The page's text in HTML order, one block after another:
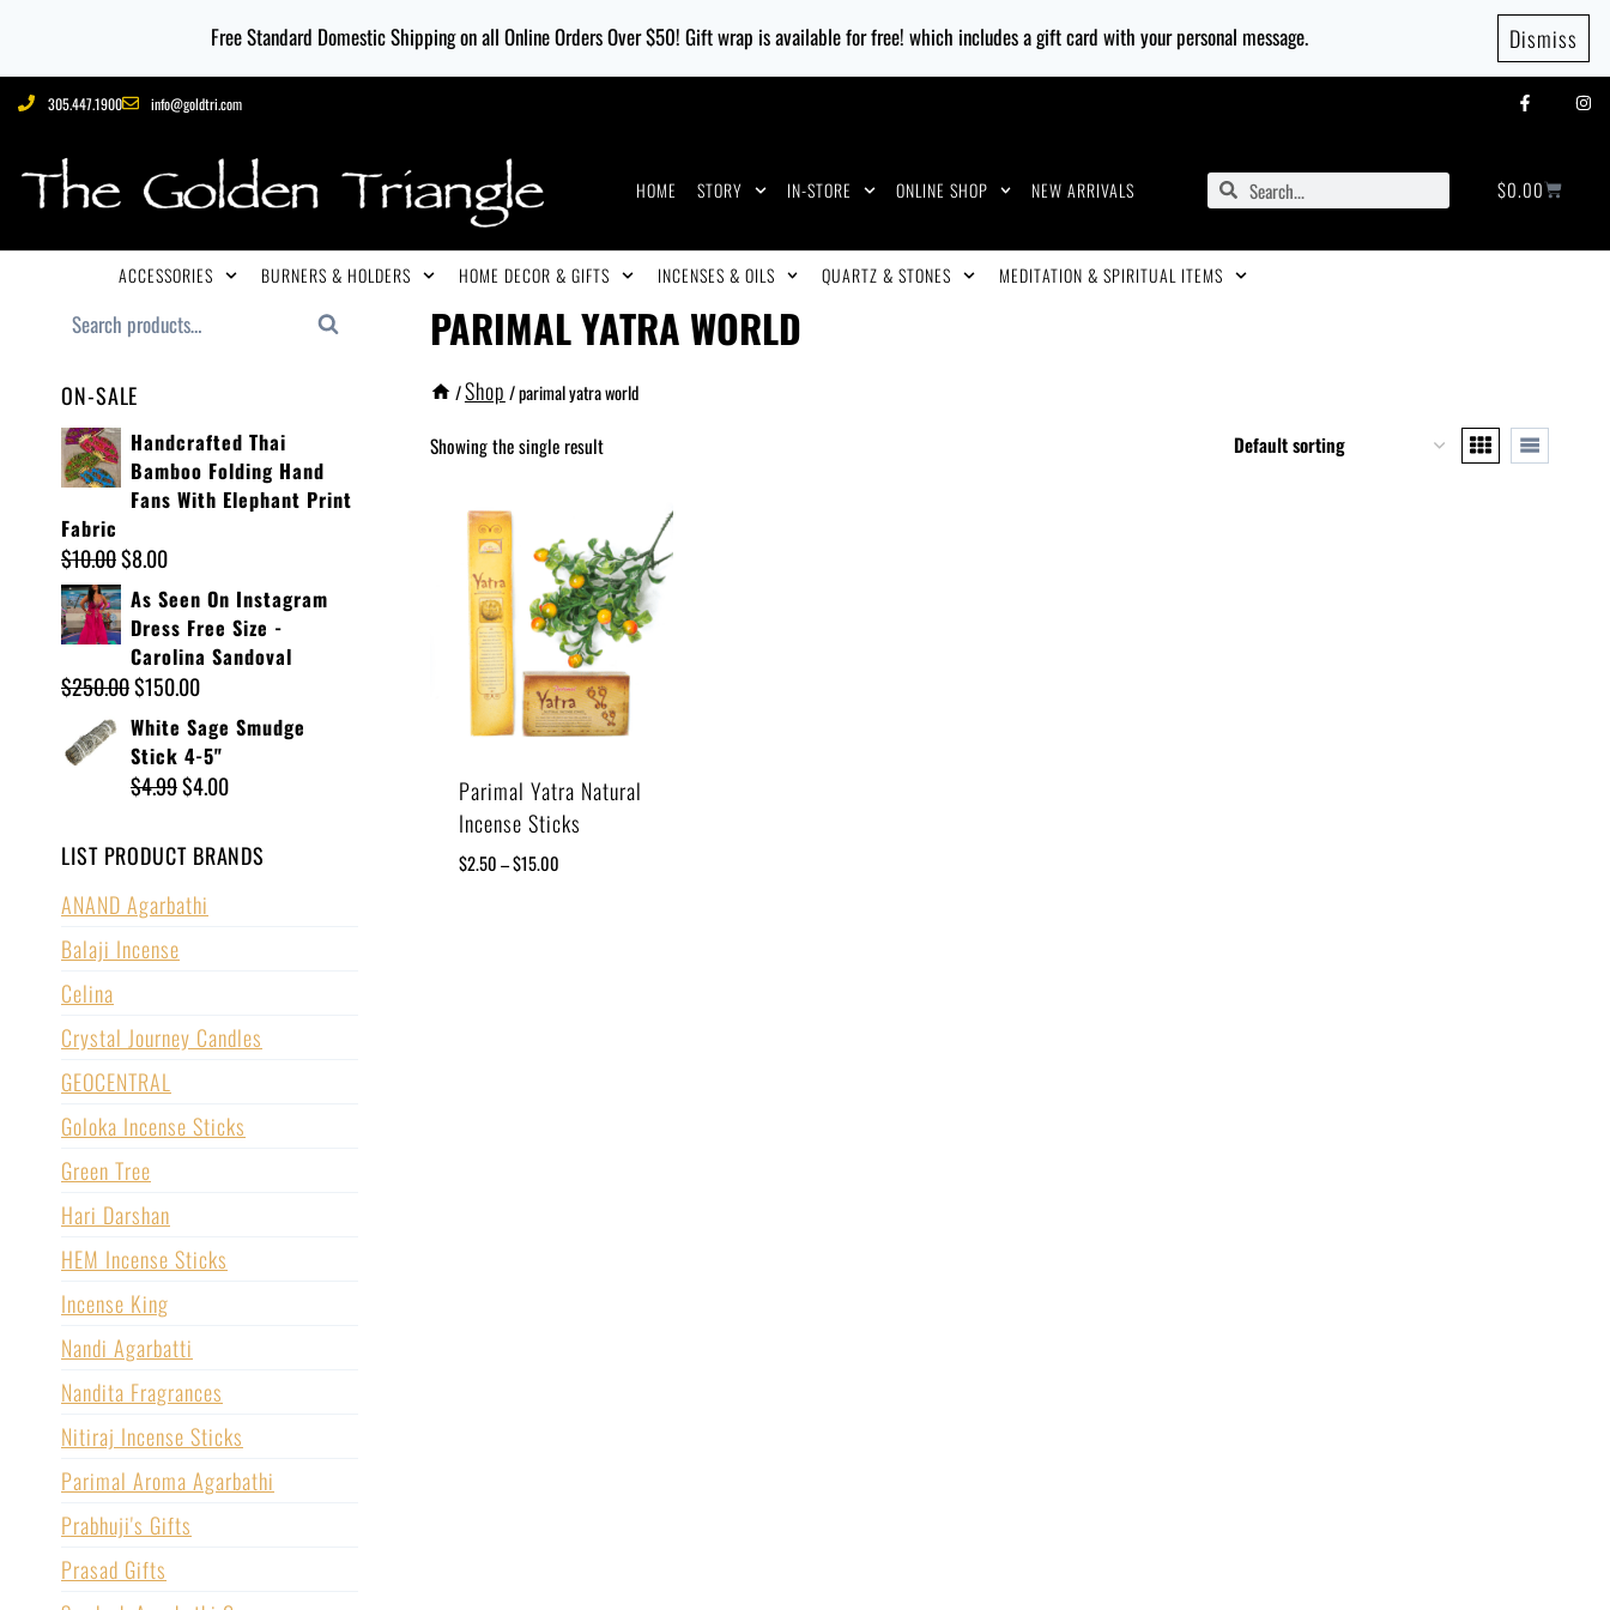
Free Standard Domestic Shipping on all Online Orders Over $50! Gift wrap is available for free! which includes a gift card with your personal message. Dismiss
305.447.1900 info@goldtri.com
HOME STORY IN-STORE ONLINE SHOP NEW ARRIVALS $0.00
ACCESSORIES BURNERS & HOLDERS HOME DECOR & GIFTS INCENSES & OILS QUARTZ & STONES MEDITATION & SPIRITUAL ITEMS
PARIMAL YATRA WORLD
/Shop /parimal yatra world
Showing the single result
Parimal Yatra Natural
Incense Sticks
$2.50 –$15.00
Search
ON-SALE
Handcrafted Thai
Bamboo Folding Hand
Fans With Elephant Print
Fabric
$10.00$8.00
As Seen On Instagram
Dress Free Size -
Carolina Sandoval
$250.00$150.00
White Sage Smudge
Stick 4-5"
$4.99$4.00
LIST PRODUCT BRANDS
ANAND Agarbathi
Balaji Incense
Celina
Crystal Journey Candles
GEOCENTRAL
Goloka Incense Sticks
Green Tree
Hari Darshan
HEM Incense Sticks
Incense King
Nandi Agarbatti
Nandita Fragrances
Nitiraj Incense Sticks
Parimal Aroma Agarbathi
Prabhuji's Gifts
Prasad Gifts